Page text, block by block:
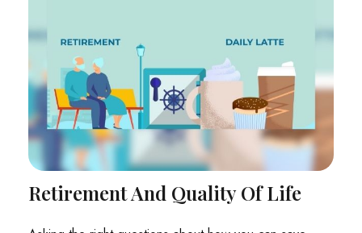
Retirement And Quality Of Life